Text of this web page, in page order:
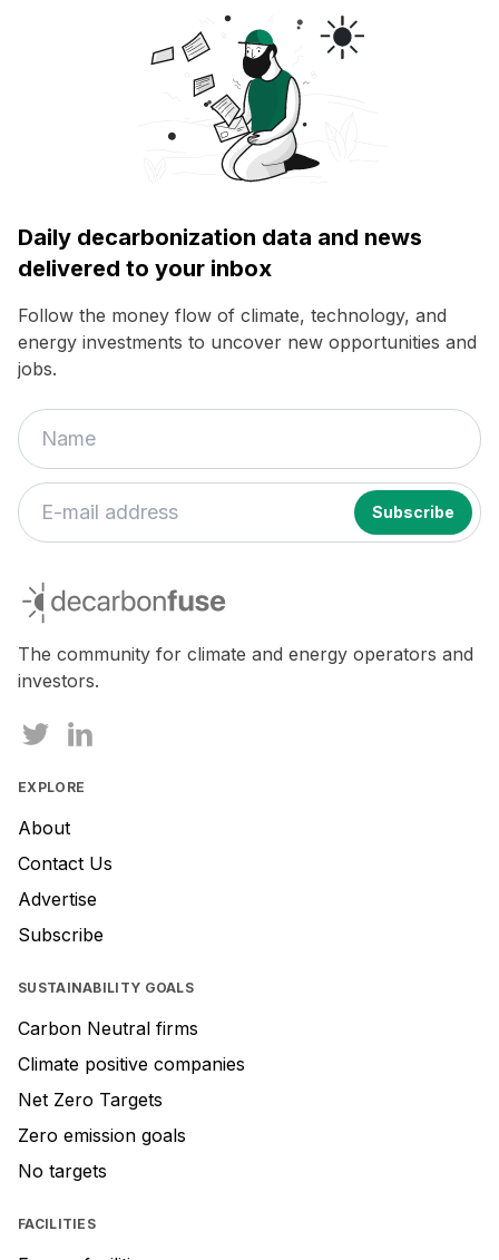
Daily decarbonization data and news
delivered to your inbox
Follow the money flow of climate, technology, and
energy investments to uncover new opportunities and
jobs.
decarbonfuse
The community for climate and energy operators and
investors.
EXPLORE
About
Contact Us
Advertise
Subscribe
SUSTAINABILITY GOALS
Carbon Neutral firms
Climate positive companies
Net Zero Targets
Zero emission goals
No targets
FACILITIES